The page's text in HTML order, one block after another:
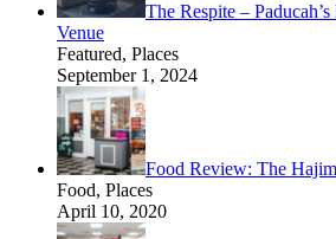
The Respite –
Venue
Featured, Places
September 1, 2024
Food Review: The
Food, Places
April 10, 2020